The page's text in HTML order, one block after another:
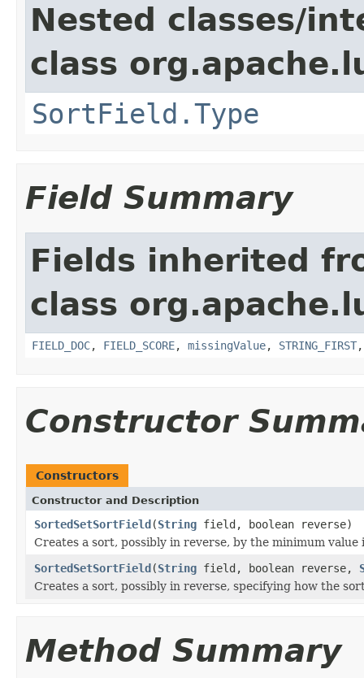
Nested classes/
class
SortField.Type
Field Summary
Fields inherited
class
FIELD_DOC, FIELD_SCORE, missingValue, STRING_FIRST
Constructor
Constructors
Constructor and Description
SortedSetSortField(String field, boolean reverse)
Creates a sort, possibly in reverse, by the minimum
SortedSetSortField(String field, boolean reverse,
Creates a sort, possibly in reverse, specifying how the
Method Summary